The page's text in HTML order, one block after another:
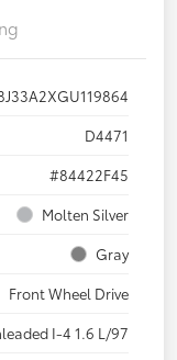
D4471
#84422F45
Molten Silver
Gray
Front Wheel Drive
I-4 1.6 L/97